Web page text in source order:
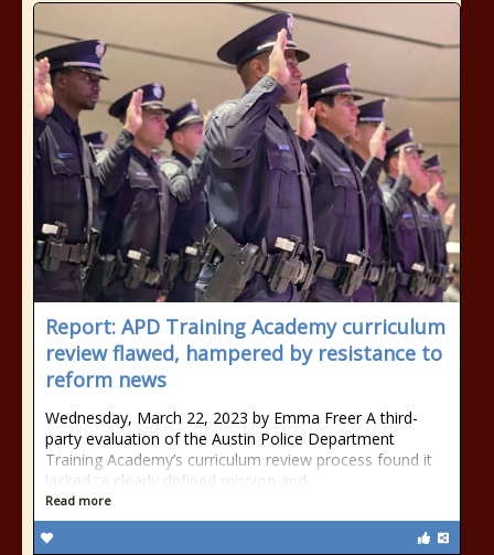
Report: APD Training Academy curriculum
review flawed, hampered by resistance to
reform news
Wednesday, March 22, 2023 by Emma Freer A third-
party evaluation of the Austin Police Department
Training Academy’s curriculum review process found it
lacked “a clearly defined mission and
Read more